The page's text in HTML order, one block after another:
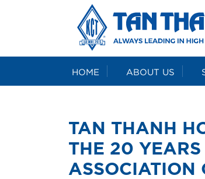
HOME ABOUT US
TAN THANH
THE 20
ASSOCIATION